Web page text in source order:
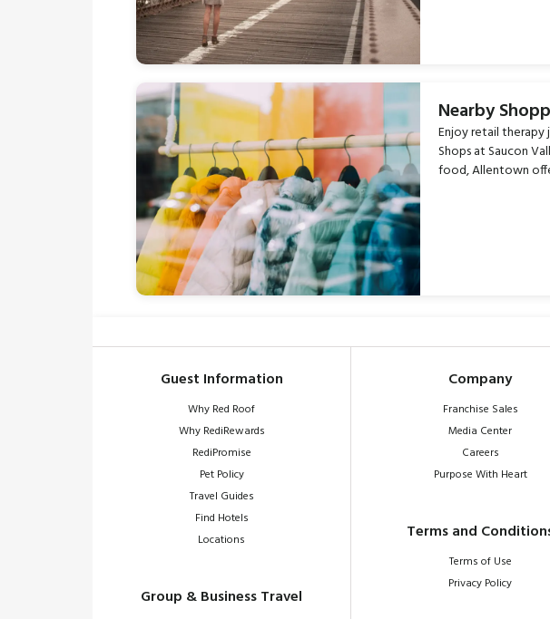
Nearby
Enjoy retail therapy
Shops at Saucon
food, Allentown
Guest Information
Why Red Roof
Why RediRewards
RediPromise
Pet Policy
Travel Guides
Find Hotels
Locations
Group & Business Travel
Company
Franchise Sales
Media Center
Careers
Purpose With Heart
Terms and
Terms of Use
Privacy Policy